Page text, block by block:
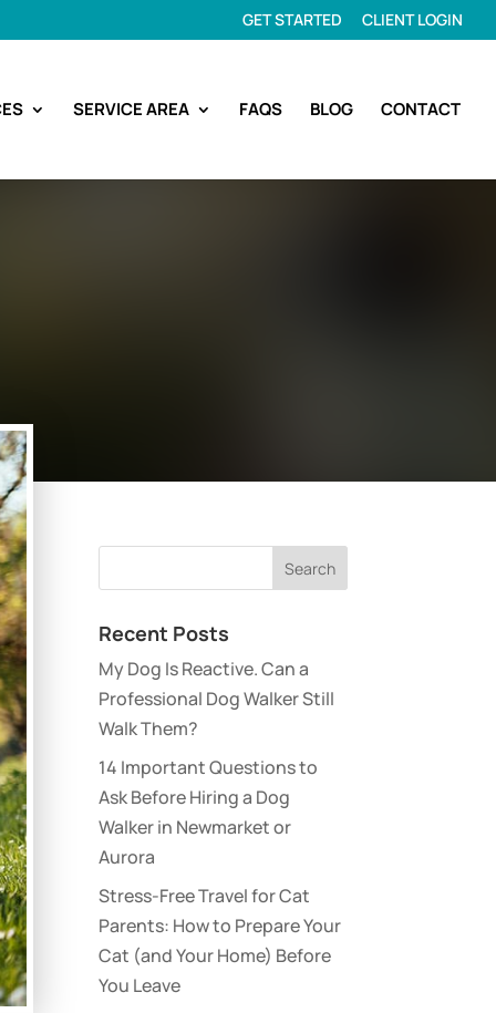
GET STARTED CLIENT LOGIN
SERVICE AREA FAQS BLOG CONTACT
Recent Posts
My Dog Is Reactive. Can a
Professional Dog Walker Still
Walk Them?
14 Important Questions to
Ask Before Hiring a Dog
Walker in Newmarket or
Aurora
Stress-Free Travel for Cat
Parents: How to Prepare Your
Cat (and Your Home) Before
You Leave